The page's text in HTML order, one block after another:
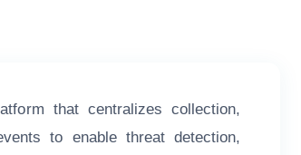
that centralizes collection,
to enable threat detection,